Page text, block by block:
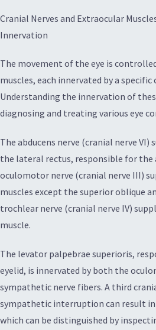
Cranial Nerves and Extraocular
Innervation
The movement of the eye is
muscles, each innervated by a specific
Understanding the innervation of
diagnosing and treating various eye
The abducens nerve (cranial nerve VI)
the lateral rectus, responsible for the
oculomotor nerve (cranial nerve III)
muscles except the superior oblique
trochlear nerve (cranial nerve IV)
muscle.
The levator palpebrae superioris,
eyelid, is innervated by both the
sympathetic nerve fibers. A third
sympathetic interruption can result
which can be distinguished by